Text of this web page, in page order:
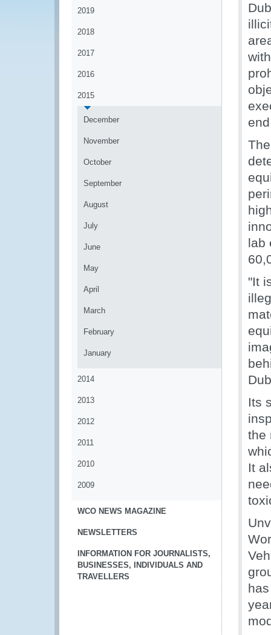
2019
2018
2017
2016
2015
December
November
October
September
August
July
June
May
April
March
February
January
2014
2013
2012
2011
2010
2009
WCO NEWS MAGAZINE
NEWSLETTERS
INFORMATION FOR JOURNALISTS,
BUSINESSES, INDIVIDUALS AND
TRAVELLERS
lab
"It
Its
the
It